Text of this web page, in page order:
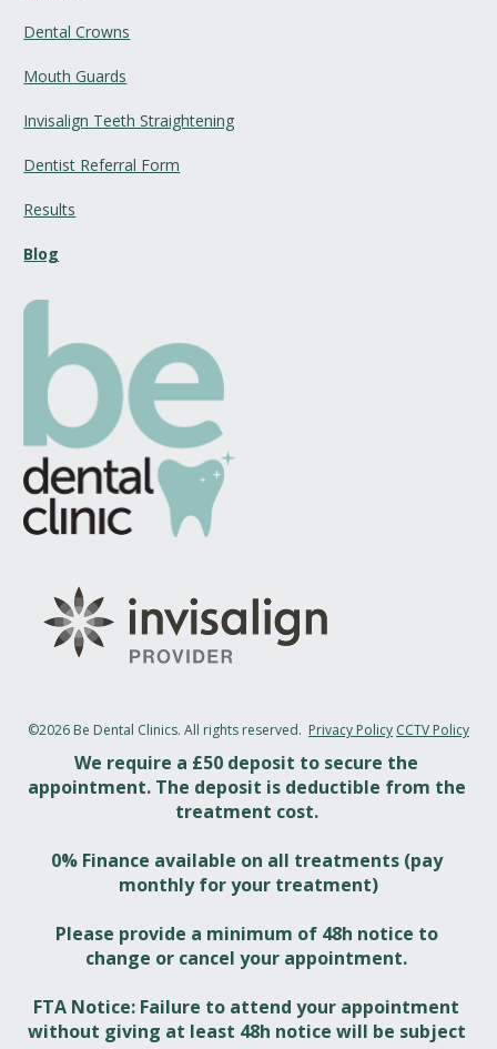
Dental Crowns
Mouth Guards
Invisalign Teeth Straightening
Dentist Referral Form
Results
Blog
©2026 Be Dental Clinics. All rights reserved. Privacy Policy CCTV Policy
We require a £50 deposit to secure the
appointment. The deposit is deductible from the
treatment cost.
0% Finance available on all treatments (pay
monthly for your treatment)
Please provide a minimum of 48h notice to
change or cancel your appointment.
FTA Notice: Failure to attend your appointment
without giving at least 48h notice will be subject